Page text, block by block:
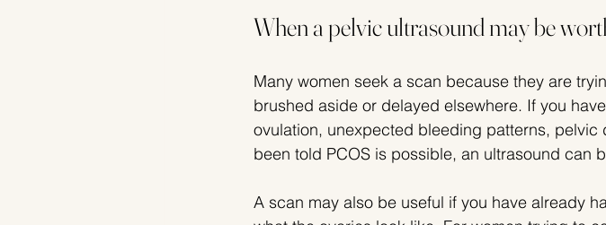
When a pelvic ultrasound may be
Many women seek a scan because they are
brushed aside or delayed elsewhere. If you
ovulation, unexpected bleeding patterns, pelvic
been told PCOS is possible, an ultrasound can
A scan may also be useful if you have already